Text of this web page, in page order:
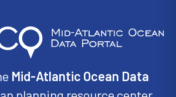
Mid-Atlantic Ocean Data